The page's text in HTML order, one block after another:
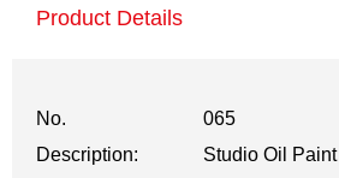
Product Details
No.
065
Description:
Studio Oil Paint